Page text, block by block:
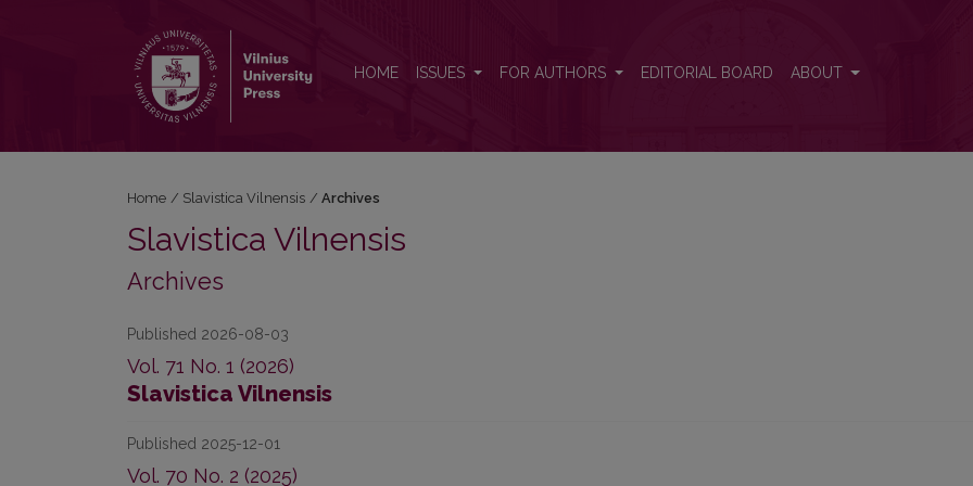
HOME ISSUES FOR AUTHORS EDITORIAL BOARD ABOUT
Home / Slavistica Vilnensis / Archives
Slavistica Vilnensis
Archives
Published 2026-08-03
Vol. 71 No. 1 (2026)
Slavistica Vilnensis
Published 2025-12-01
Vol. 70 No. 2 (2025)